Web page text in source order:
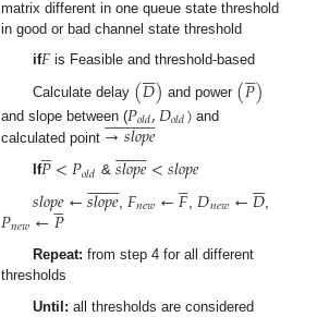
matrix different in one queue state threshold
in good or bad channel state threshold
if𝐹 is Feasible and threshold-based
Calculate delay (𝐷

) and power (𝑃

)
and slope between (𝑃𝑜𝑙𝑑,𝐷𝑜𝑙𝑑) and
calculated point →𝑠𝑙𝑜𝑝𝑒
 

If𝑃

<𝑃𝑜𝑙𝑑 & 𝑠𝑙𝑜𝑝𝑒
 
<𝑠𝑙𝑜𝑝𝑒
𝑠𝑙𝑜𝑝𝑒←𝑠𝑙𝑜𝑝𝑒
 
,𝐹𝑛𝑒𝑤←𝐹

 ,𝐷𝑛𝑒𝑤←𝐷

,
𝑃𝑛𝑒𝑤←𝑃


Repeat: from step 4 for all different
thresholds
Until: all thresholds are considered